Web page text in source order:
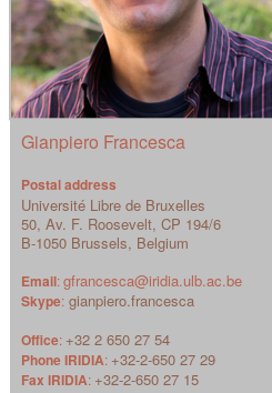
Gianpiero Francesca
Postal address
Université Libre de Bruxelles
50, Av. F. Roosevelt, CP 194/6
B-1050 Brussels, Belgium
Email:gfrancesca@iridia.ulb.ac.be
Skype: gianpiero.francesca
Office: +32 2 650 27 54
Phone IRIDIA: +32-2-650 27 29
Fax IRIDIA: +32-2-650 27 15